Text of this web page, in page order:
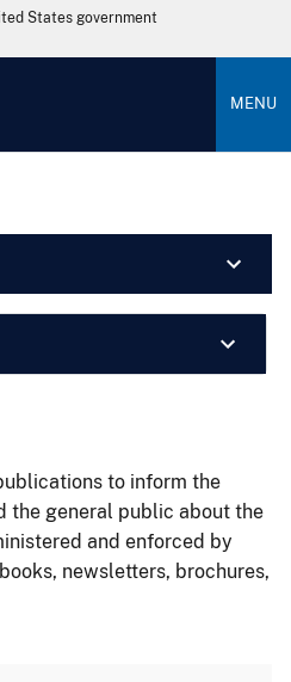
States government
MENU
to inform the
the general public about the
and enforced by
newsletters, brochures,